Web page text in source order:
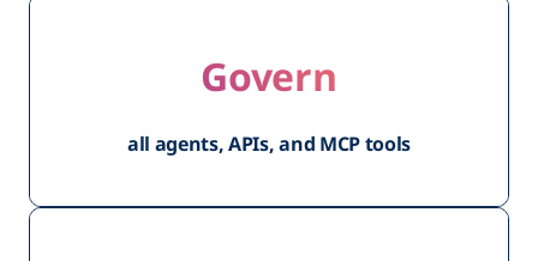
Govern
all agents, APIs, and MCP tools